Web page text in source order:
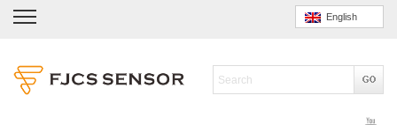
English